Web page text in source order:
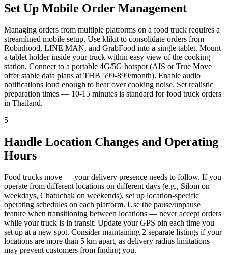
Set Up Mobile Order Management
Managing orders from multiple platforms on a food truck requires a
streamlined mobile setup. Use klikit to consolidate orders from
Robinhood, LINE MAN, and GrabFood into a single tablet. Mount
a tablet holder inside your truck within easy view of the cooking
station. Connect to a portable 4G/5G hotspot (AIS or True Move
offer stable data plans at THB 599-899/month). Enable audio
notifications loud enough to hear over cooking noise. Set realistic
preparation times — 10-15 minutes is standard for food truck orders
in Thailand.
5
Handle Location Changes and Operating
Hours
Food trucks move — your delivery presence needs to follow. If you
operate from different locations on different days (e.g., Silom on
weekdays, Chatuchak on weekends), set up location-specific
operating schedules on each platform. Use the pause/unpause
feature when transitioning between locations — never accept orders
while your truck is in transit. Update your GPS pin each time you
set up at a new spot. Consider maintaining 2 separate listings if your
locations are more than 5 km apart, as delivery radius limitations
may prevent customers from finding you.